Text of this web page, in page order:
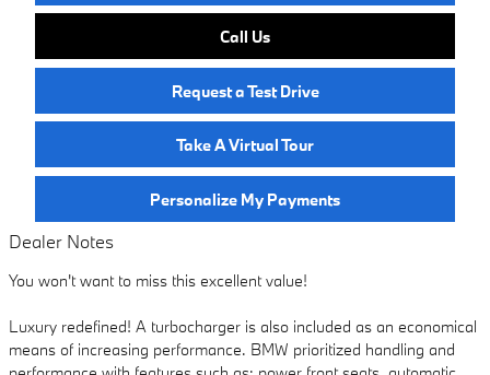
Call Us
Request a Test Drive
Take A Virtual Tour
Personalize My Payments
Dealer Notes
You won't want to miss this excellent value!
Luxury redefined! A turbocharger is also included as an economical
means of increasing performance. BMW prioritized handling and